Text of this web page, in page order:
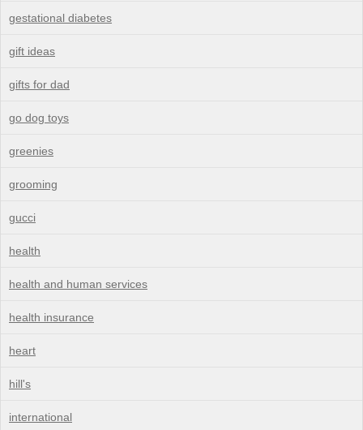
gestational diabetes
gift ideas
gifts for dad
go dog toys
greenies
grooming
gucci
health
health and human services
health insurance
heart
hill's
international